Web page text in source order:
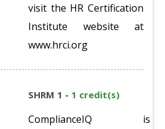
visit the HR Certification
Institute website at
www.hrci.org
SHRM 1 - 1 credit(s)
ComplianceIQ is